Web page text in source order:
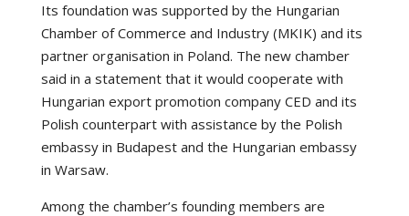
Its foundation was supported by the Hungarian
Chamber of Commerce and Industry (MKIK) and its
partner organisation in Poland. The new chamber
said in a statement that it would cooperate with
Hungarian export promotion company CED and its
Polish counterpart with assistance by the Polish
embassy in Budapest and the Hungarian embassy
in Warsaw.
Among the chamber’s founding members are